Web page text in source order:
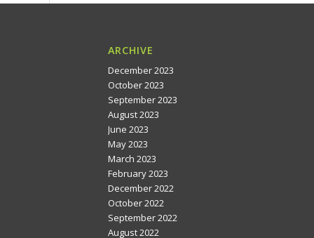
ARCHIVE
December 2023
October 2023
September 2023
August 2023
June 2023
May 2023
March 2023
February 2023
December 2022
October 2022
September 2022
August 2022